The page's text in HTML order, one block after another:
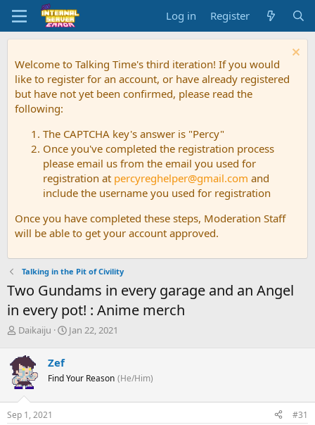
Log in Register
Welcome to Talking Time's third iteration! If you would
like to register for an account, or have already registered
but have not yet been confirmed, please read the
following:
The CAPTCHA key's answer is "Percy"
Once you've completed the registration process
please email us from the email you used for
registration at percyreghelper@gmail.com and
include the username you used for registration
Once you have completed these steps, Moderation Staff
will be able to get your account approved.
Talking in the Pit of Civility
Two Gundams in every garage and an Angel
in every pot! : Anime merch
T
r
e
a
d
s
t
Daikaiju
S
t
a
Jan 22, 2021
Zef
Find Your Reason (He/Him)
Sep 1, 2021 #31